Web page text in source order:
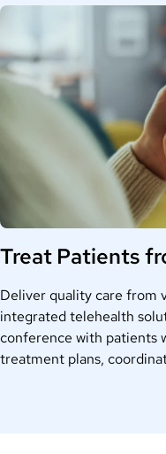
Treat Patients
Deliver quality care from
integrated telehealth
conference with patients
treatment plans,